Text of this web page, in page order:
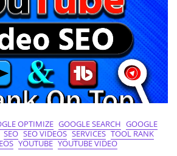
OPTIMIZE GOOGLE SEARCH GOOGLE
SEO SEO VIDEOS SERVICES TOOL RANK
YOUTUBE YOUTUBE VIDEO